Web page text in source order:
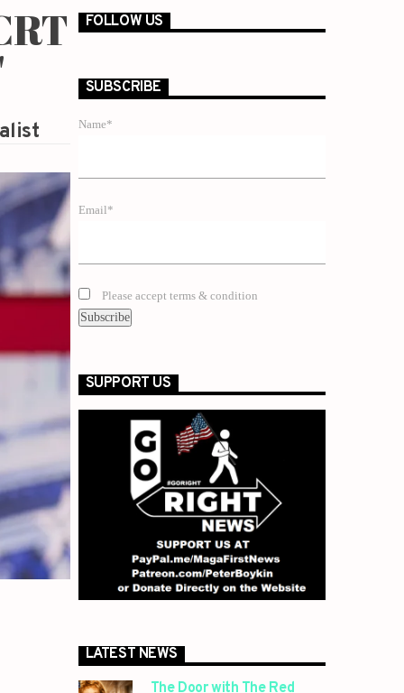
FOLLOW US
SUBSCRIBE
Name*
Email*
Please accept terms & condition
SUPPORT US
LATEST NEWS
The Door with The Red